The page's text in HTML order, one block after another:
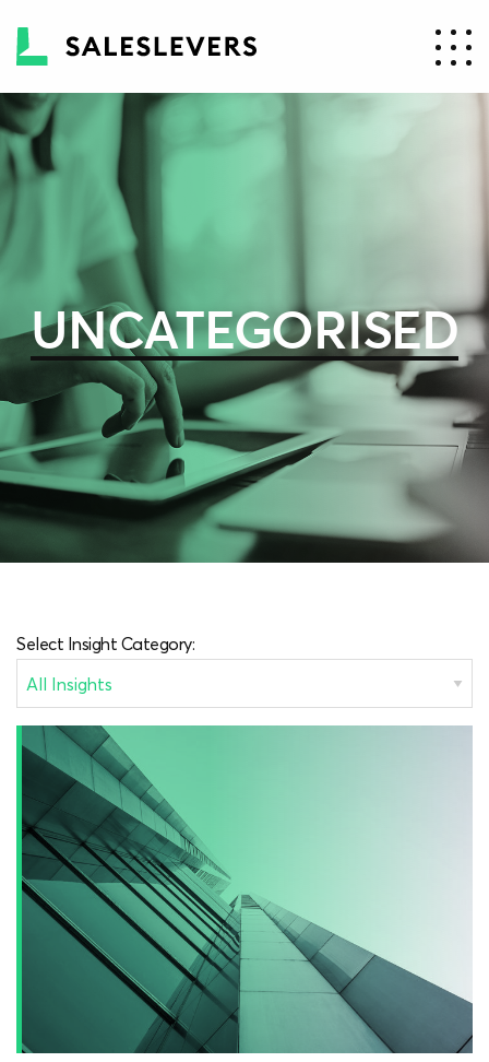
UNCATEGORISED
Select Insight Category: